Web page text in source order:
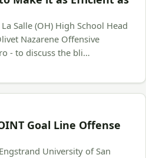
Salle (OH) High School Head
Nazarene Offensive
- to discuss the bli…
Goal Line Offense
University of San